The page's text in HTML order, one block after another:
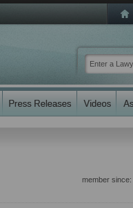
member since: